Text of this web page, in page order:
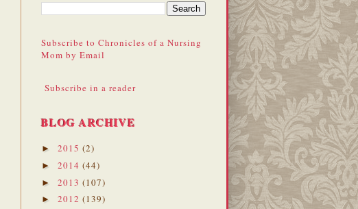
Subscribe to Chronicles of a Nursing
Mom by Email
Subscribe in a reader
BLOG ARCHIVE
► 2015 (2)
► 2014 (44)
► 2013 (107)
► 2012 (139)